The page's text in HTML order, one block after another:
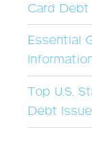
Card Debt
Essential
Top U.S.
Debt